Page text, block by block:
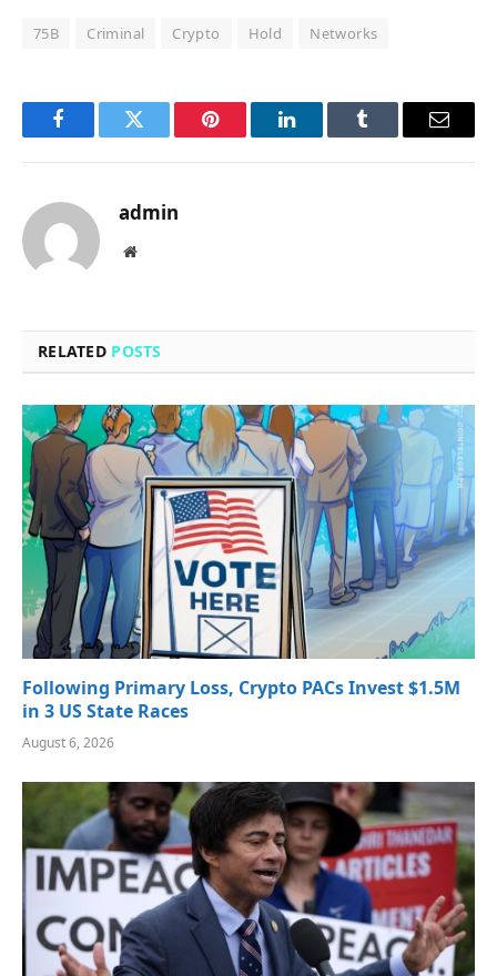
75B Criminal Crypto Hold Networks
FacebookTwitter Pinterest LinkedInTumblr Email
admin
Website
RELATED POSTS
Following Primary Loss, Crypto PACs Invest $1.5M
in 3 US State Races
August 6, 2026